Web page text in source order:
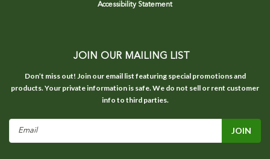
Accessibility Statement
JOIN OUR MAILING LIST
Don’t miss out! Join our email list featuring special promotions and
products. Your private information is safe. We do not sell or rent customer
info to third parties.